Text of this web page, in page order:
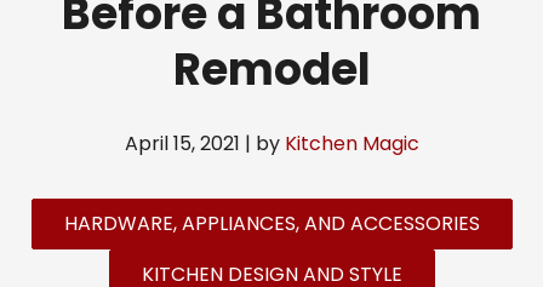
Before a Bathroom
Remodel
April 15, 2021 | by Kitchen Magic
HARDWARE, APPLIANCES, AND ACCESSORIES
KITCHEN DESIGN AND STYLE